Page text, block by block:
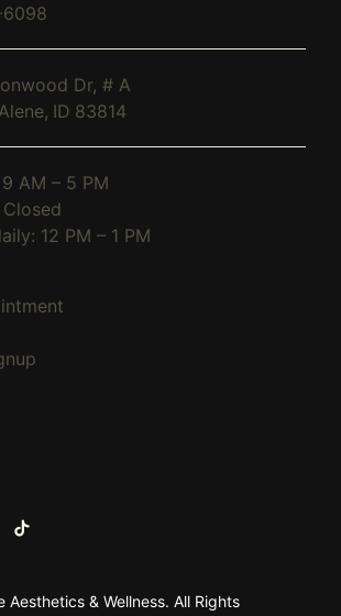
Dr, # A
ID 83814
AM – 5 PM
12 PM – 1 PM
in new tab)
in new tab)
tiktok
& Wellness. All Rights